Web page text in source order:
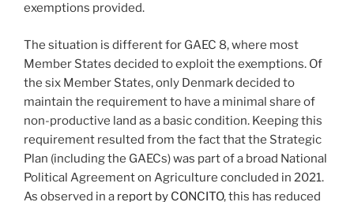
exemptions provided.
The situation is different for GAEC 8, where most
Member States decided to exploit the exemptions. Of
the six Member States, only Denmark decided to
maintain the requirement to have a minimal share of
non-productive land as a basic condition. Keeping this
requirement resulted from the fact that the Strategic
Plan (including the GAECs) was part of a broad National
Political Agreement on Agriculture concluded in 2021.
As observed in a report by CONCITO, this has reduced